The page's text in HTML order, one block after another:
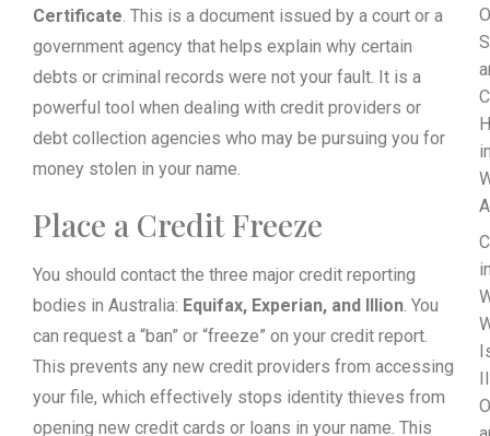
Certificate. This is a document issued by a court or a
government agency that helps explain why certain
debts or criminal records were not your fault. It is a
powerful tool when dealing with credit providers or
debt collection agencies who may be pursuing you for
money stolen in your name.
Place a Credit Freeze
You should contact the three major credit reporting
bodies in Australia: Equifax, Experian, and Illion. You
can request a “ban” or “freeze” on your credit report.
This prevents any new credit providers from accessing
your file, which effectively stops identity thieves from
opening new credit cards or loans in your name. This